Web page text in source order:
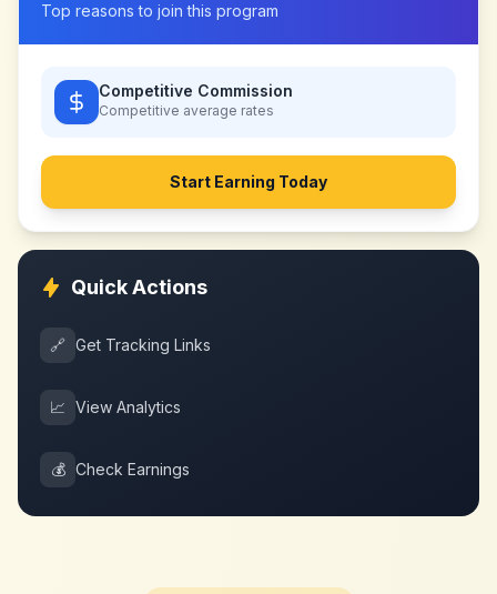
Top reasons to join this program
Competitive Commission
Competitive average rates
Start Earning Today
Quick Actions
🔗 Get Tracking Links
📈 View Analytics
💰 Check Earnings